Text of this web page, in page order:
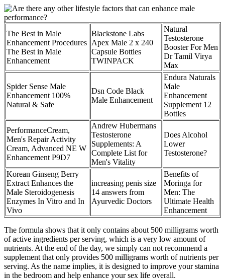
The Best in Male
Enhancement Procedures
The Best in Male
Enhancement
Blackstone Labs
Apex Male 2 x 240
Capsule Bottles
TWINPACK
Natural
Testosterone
Booster For Men
Dr Tamil Virya
Max
Spider Sense Male
Enhancement 100%
Natural & Safe
Dsn Code Black
Male Enhancement
Endura Naturals
Male
Enhancement
Supplement 12
Bottles
PerformanceCream,
Men's Repair Activity
Cream, Advanced NE W
Enhancement P9D7
Andrew Hubermans
Testosterone
Supplements: A
Complete List for
Men's Vitality
Does Alcohol
Lower
Testosterone?
Korean Ginseng Berry
Extract Enhances the
Male Steroidogenesis
Enzymes In Vitro and In
Vivo
increasing penis size
14 answers from
Ayurvedic Doctors
Benefits of
Moringa for
Men: The
Ultimate Health
Enhancement
The formula shows that it only contains about 500 milligrams worth
of active ingredients per serving, which is a very low amount of
nutrients. At the end of the day, we simply can not recommend a
supplement that only provides 500 milligrams worth of nutrients per
serving. As the name implies, it is designed to improve your stamina
in the bedroom and help enhance your sex life overall.